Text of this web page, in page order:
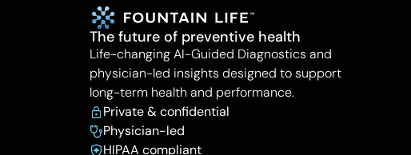
The future of preventive health
Life-changing AI-Guided Diagnostics and
physician-led insights designed to support
long-term health and performance.
Private & confidential
Physician-led
HIPAA compliant